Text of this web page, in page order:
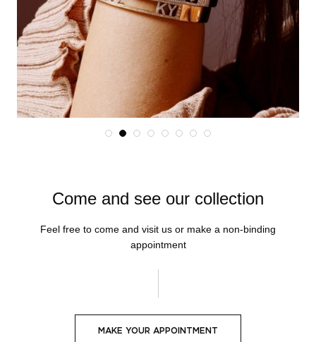
Come and see our collection
Feel free to come and visit us or make a non-binding
appointment
MAKE YOUR APPOINTMENT